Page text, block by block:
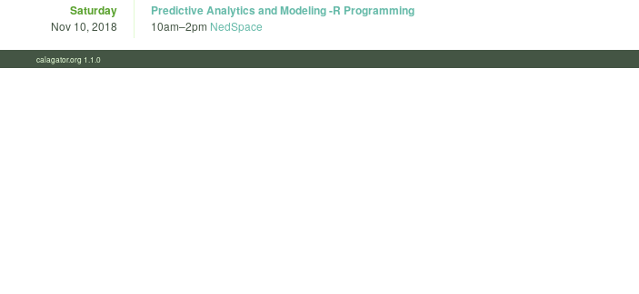
Saturday
Nov 10, 2018
Predictive Analytics and Modeling -R Programming
10am–2pm NedSpace
calagator.org 1.1.0